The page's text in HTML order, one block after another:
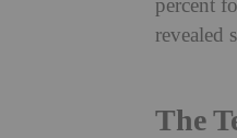
percent
revealed
The